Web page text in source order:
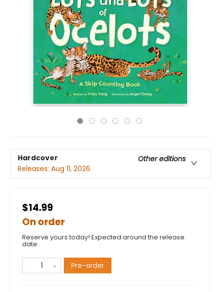
Hardcover
Other editions
Releases: Aug 11, 2026
$14.99
On order
Reserve yours today! Expected around the release
date.
Pre-order